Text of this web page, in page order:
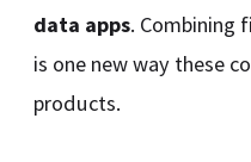
data apps. Combining
is one new way these
products.